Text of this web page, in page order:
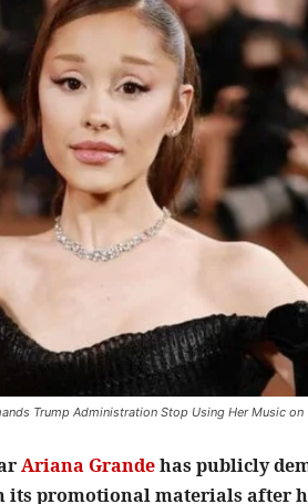
Trump Administration Stop Using Her Music on
Ariana Grandehas publicly
its promotional materials after